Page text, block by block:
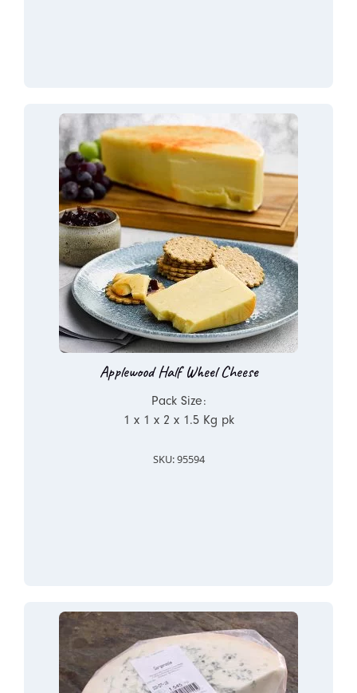
Applewood Half Wheel Cheese
Pack Size:
1 x 1 x 2 x 1.5 Kg pk
SKU: 95594